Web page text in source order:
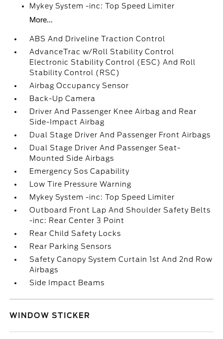
Mykey System -inc: Top Speed Limiter
More...
ABS And Driveline Traction Control
AdvanceTrac w/Roll Stability Control
Electronic Stability Control (ESC) And Roll
Stability Control (RSC)
Airbag Occupancy Sensor
Back-Up Camera
Driver And Passenger Knee Airbag and Rear
Side-Impact Airbag
Dual Stage Driver And Passenger Front Airbags
Dual Stage Driver And Passenger Seat-
Mounted Side Airbags
Emergency Sos Capability
Low Tire Pressure Warning
Mykey System -inc: Top Speed Limiter
Outboard Front Lap And Shoulder Safety Belts
-inc: Rear Center 3 Point
Rear Child Safety Locks
Rear Parking Sensors
Safety Canopy System Curtain 1st And 2nd Row
Airbags
Side Impact Beams
WINDOW STICKER